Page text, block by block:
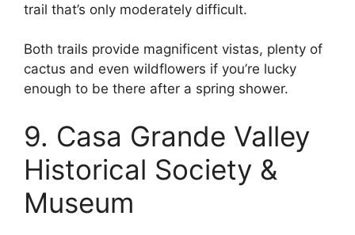
trail that’s only moderately difficult.
Both trails provide magnificent vistas, plenty of
cactus and even wildflowers if you’re lucky
enough to be there after a spring shower.
9. Casa Grande Valley
Historical Society &
Museum